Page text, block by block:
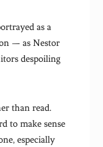
as a
— as Nestor
despoiling
than read.
to make sense
especially